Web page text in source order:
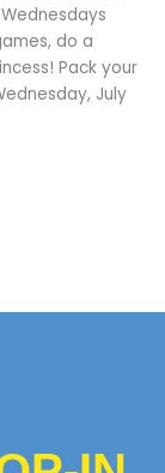
do a
Pack your
July